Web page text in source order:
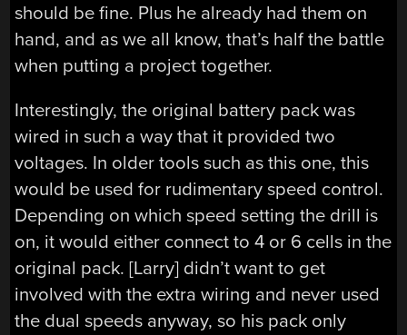
should be fine. Plus he already had them on
hand, and as we all know, that’s half the battle
when putting a project together.
Interestingly, the original battery pack was
wired in such a way that it provided two
voltages. In older tools such as this one, this
would be used for rudimentary speed control.
Depending on which speed setting the drill is
on, it would either connect to 4 or 6 cells in the
original pack. [Larry] didn’t want to get
involved with the extra wiring and never used
the dual speeds anyway, so his pack only